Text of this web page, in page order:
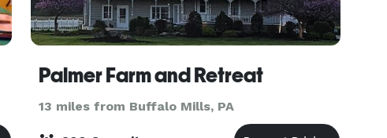
Palmer Farm and Retreat
13 miles from Buffalo Mills, PA